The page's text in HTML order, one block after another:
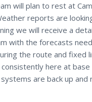
will plan to rest at
reports are
we will receive a
with the forecasts
the route and fixed
here at base
are back up